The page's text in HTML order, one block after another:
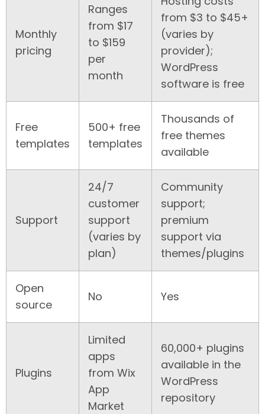
Monthly
pricing
Ranges
from $17
to $159
per
month
from $3 to $45+
(varies by
provider);
WordPress
software is free
Free
templates
500+ free
templates
Thousands of
free themes
available
Support
24/7
customer
support
(varies by
plan)
Community
support;
premium
support via
themes/plugins
Open
source
No Yes
Plugins
Limited
apps
from Wix
App
Market
60,000+ plugins
available in the
WordPress
repository